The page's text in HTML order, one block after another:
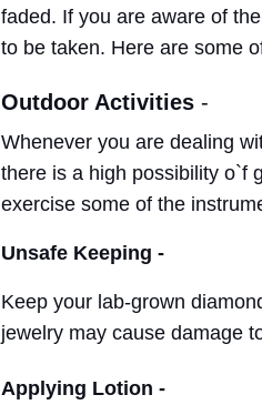
faded. If you are aware of
to be taken. Here are some
Outdoor Activities -
Whenever you are dealing
there is a high possibility o`f
exercise some of the
Unsafe Keeping -
Keep your lab-grown
jewelry may cause damage
Applying Lotion -